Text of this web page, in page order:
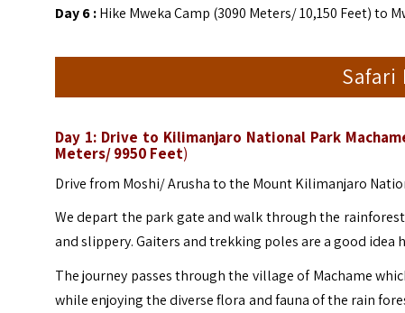
Day 6 :Hike Mweka Camp (3090 Meters/ 10,150 Feet) to
Day 1: Drive to Kilimanjaro National Park
Meters/ 9950 Feet)
Drive from Moshi/ Arusha to the Mount Kilimanjaro
We depart the park gate and walk through the
and slippery. Gaiters and trekking poles are a good idea
The journey passes through the village of Machame
while enjoying the diverse flora and fauna of the rain